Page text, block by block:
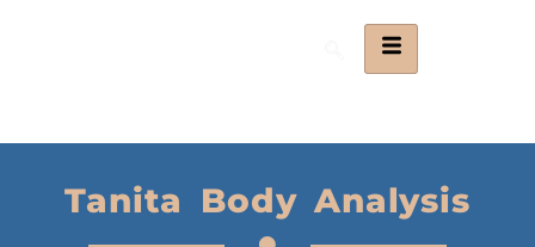
Tanita Body Analysis